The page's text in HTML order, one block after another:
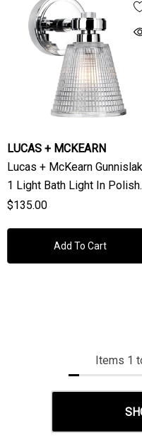
LUCAS + MCKEARN
Lucas + McKearn
1 Light Bath Light In
Chrome
$135.00
Add To Cart
Items 1